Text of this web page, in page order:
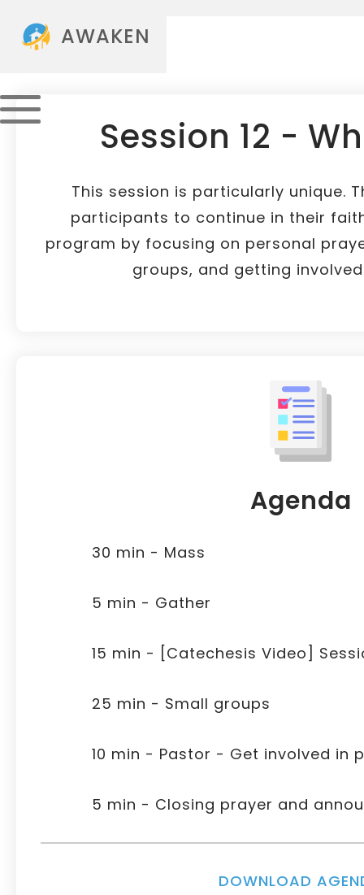
AWAKEN
Session 12 -
This session is particularly unique.
participants to continue in their
program by focusing on personal
groups, and getting
Agenda
30 min - Mass
5 min - Gather
15 min - [Catechesis Video]
25 min - Small groups
10 min - Pastor - Get involved in
5 min - Closing prayer and
DOWNLOAD